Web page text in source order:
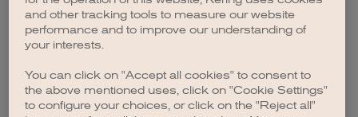
browser console for more information).
and other tracking tools to measure our website
performance and to improve our understanding of
your interests.
You can click on "Accept all cookies" to consent to
the above mentioned uses, click on "Cookie Settings"
to configure your choices, or click on the "Reject all"